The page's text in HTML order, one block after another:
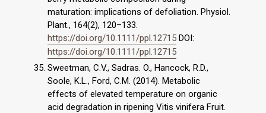
maturation: implications of defoliation. Physiol.
Plant., 164(2), 120–133.
https://doi.org/10.1111/ppl.12715 DOI:
https://doi.org/10.1111/ppl.12715
Sweetman, C.V., Sadras. O., Hancock, R.D.,
Soole, K.L., Ford, C.M. (2014). Metabolic
effects of elevated temperature on organic
acid degradation in ripening Vitis vinifera Fruit.